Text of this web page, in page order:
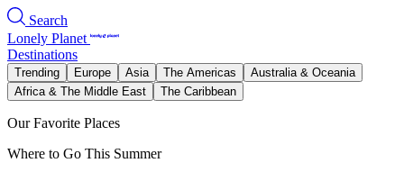
Search
Lonely Planet
Destinations
Trending Europe Asia The Americas
Australia & Oceania
Africa & The Middle East
The Caribbean
Our Favorite Places
Where to Go This Summer